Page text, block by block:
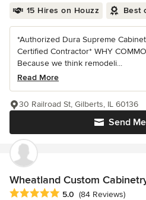
15 Hires on Houzz Best
*Authorized Dura Supreme
Certified Contractor* WHY
Because we think remodeli...
Read More
Send
30 Railroad St, Gilberts, IL 60136
Wheatland Custom
Average rating: 5 out of 5 stars
5.0 (84 Reviews)